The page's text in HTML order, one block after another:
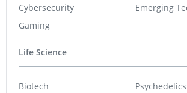
Cybersecurity
Gaming
Emerging
Life Science
Biotech Psychedelics